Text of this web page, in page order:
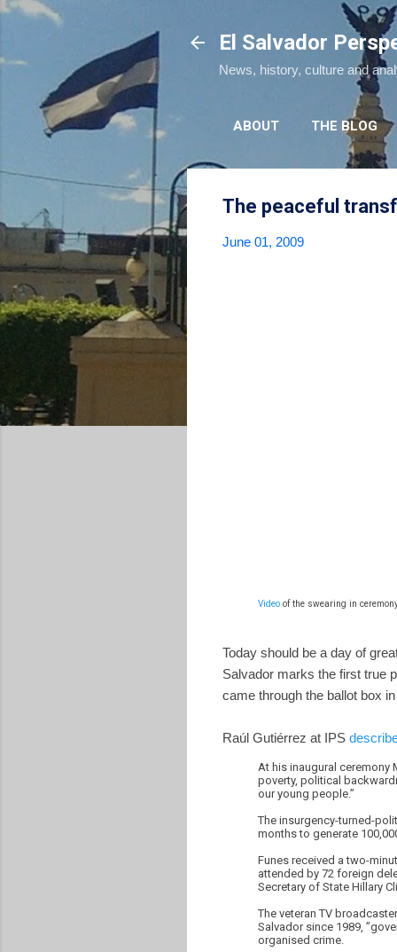
El Salvador
News, history, culture and
ABOUT THE BLOG
The peaceful
June 01, 2009
Video of the swearing in
Today should be a day of
Salvador marks the first true
came through the ballot box
Raúl Gutiérrez at IPS
At his inaugural ceremony
poverty, political
our young people.”
The insurgency-turned-
months to generate
Funes received a two-
attended by 72 foreign
Secretary of State Hillary
The veteran TV
Salvador since 1989,
organised crime.